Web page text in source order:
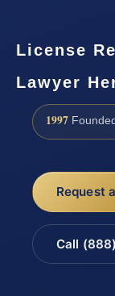
License
Lawyer
1997 Founded
Request
Call